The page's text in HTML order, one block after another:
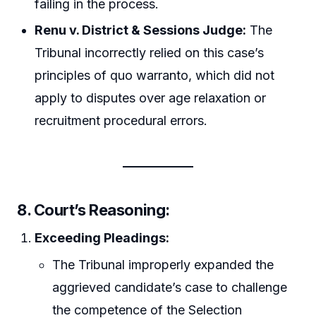
failing in the process.
Renu v. District & Sessions Judge: The
Tribunal incorrectly relied on this case’s
principles of quo warranto, which did not
apply to disputes over age relaxation or
recruitment procedural errors.
8. Court’s Reasoning:
Exceeding Pleadings:
The Tribunal improperly expanded the
aggrieved candidate’s case to challenge
the competence of the Selection